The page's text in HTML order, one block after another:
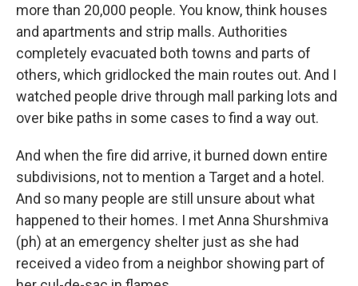
more than 20,000 people. You know, think houses
and apartments and strip malls. Authorities
completely evacuated both towns and parts of
others, which gridlocked the main routes out. And I
watched people drive through mall parking lots and
over bike paths in some cases to find a way out.
And when the fire did arrive, it burned down entire
subdivisions, not to mention a Target and a hotel.
And so many people are still unsure about what
happened to their homes. I met Anna Shurshmiva
(ph) at an emergency shelter just as she had
received a video from a neighbor showing part of